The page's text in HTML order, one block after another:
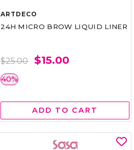
ARTDECO
24H MICRO BROW LIQUID LINER
$25.00 $15.00
40%
ADD TO CART